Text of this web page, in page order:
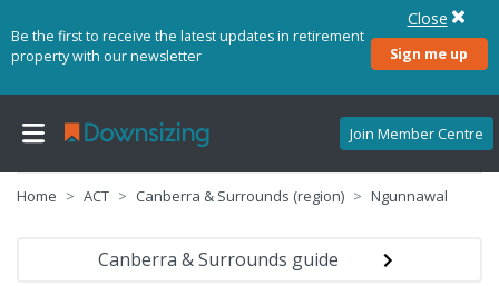
Be the first to receive the latest updates in retirement
property with our newsletter
Sign me up
Close
Join Member Centre
Home ACT Canberra & Surrounds (region) Ngunnawal
Canberra & Surrounds guide